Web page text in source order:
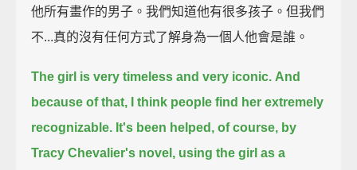
他所有畫作的男子。我們知道他有很多孩子。但我們
不...真的沒有任何方式了解身為一個人他會是誰。
The girl is very timeless and very iconic. And
because of that, I think people find her extremely
recognizable. It's been helped, of course, by
Tracy Chevalier's novel, using the girl as a